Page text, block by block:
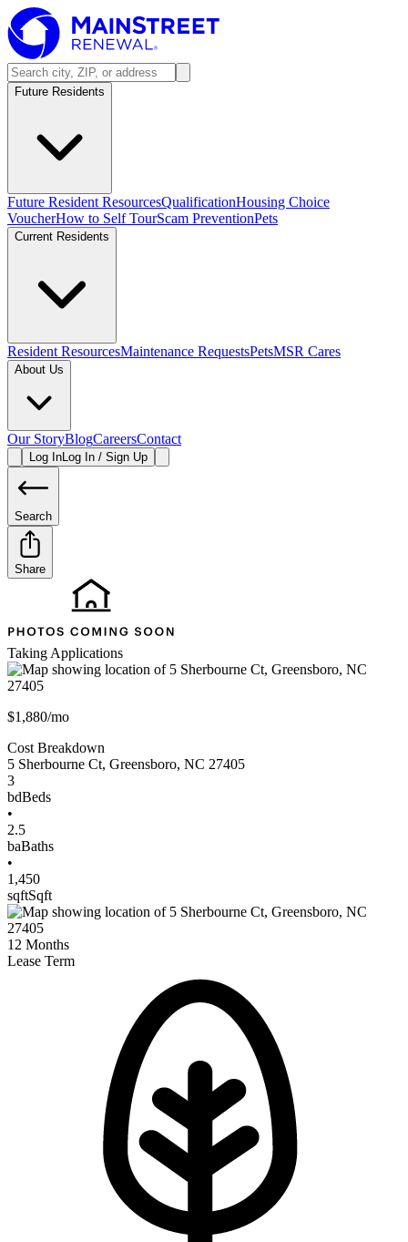
Future Residents
Future Resident ResourcesQualificationHousing Choice
VoucherHow to Self TourScam PreventionPets
Current Residents
Resident ResourcesMaintenance RequestsPetsMSR Cares
About Us
Our StoryBlogCareersContact
Log InLog In / Sign Up
Search
Share
Taking Applications
$1,880/mo
Cost Breakdown
5 Sherbourne Ct, Greensboro, NC 27405
3
bdBeds
•
2.5
baBaths
•
1,450
sqftSqft
12 Months
Lease Term